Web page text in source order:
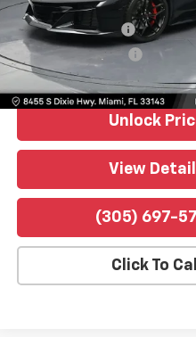
670 mi
Retail Price
Dealer Service Fee
Electronic Filing Fee
Bomnin Price
Unlock
View
(305) 697-
Click To Call